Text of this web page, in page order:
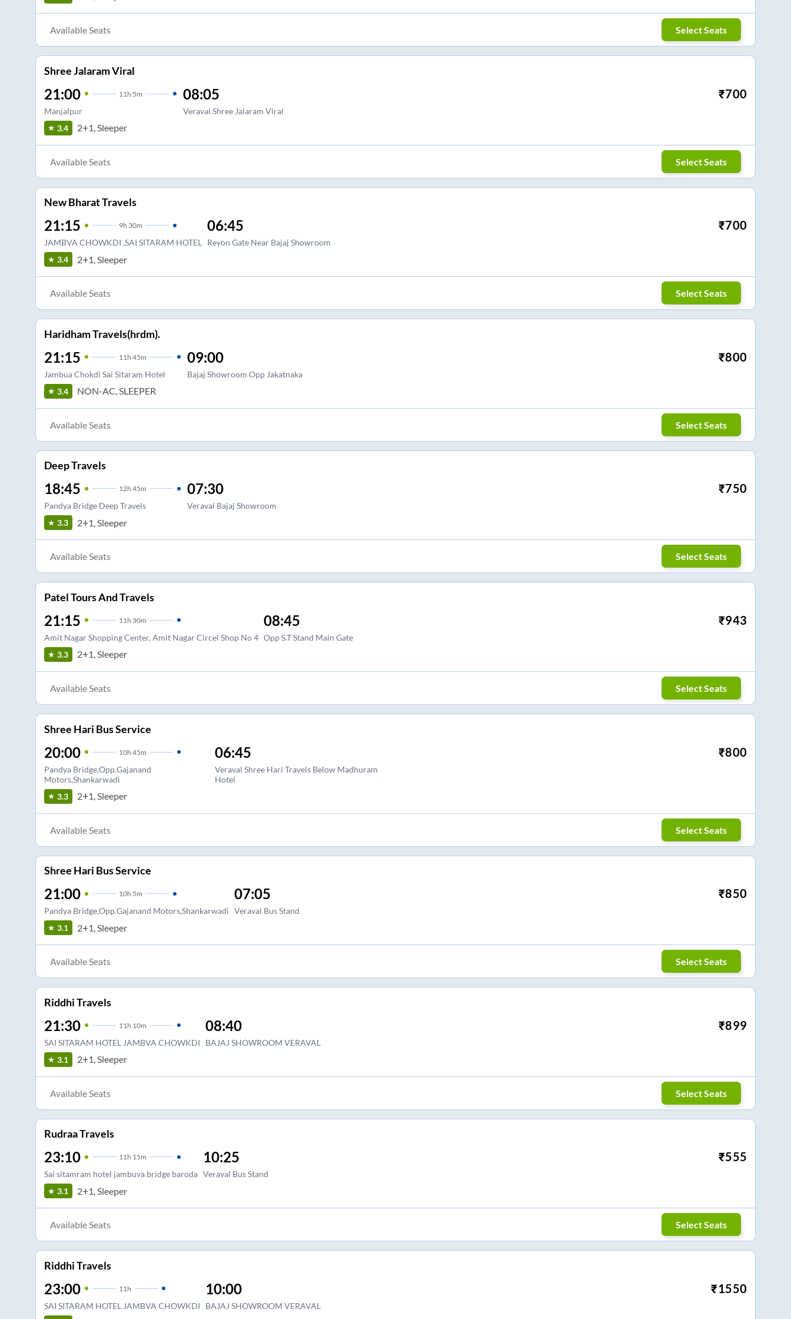
Available Seats Select Seats
Shree Jalaram Viral
21:00 11 h 5m
Manjalpur
08:05
Veraval Shree Jalaram Viral
₹700
3.4 2+1, Sleeper
Available Seats Select Seats
New Bharat Travels
21:15 9h 30m
JAMBVA CHOWKDI ,SAI SITARAM HOTEL
06:45
Reyon Gate Near Bajaj Showroom
₹700
3.4 2+1, Sleeper
Available Seats Select Seats
Haridham Travels(hrdm).
21:15 11 h 45m
Jambua Chokdi Sai Sitaram Hotel
09:00
Bajaj Showroom Opp Jakatnaka
₹800
3.4 NON-AC, SLEEPER
Available Seats Select Seats
Deep Travels
18:45 12h 45m
Pandya Bridge Deep Travels
07:30
Veraval Bajaj Showroom
₹750
3.3 2+1, Sleeper
Available Seats Select Seats
Patel Tours And Travels
21:15 11 h 30m
Amit Nagar Shopping Center, Amit Nagar Circel Shop No 4
08:45
Opp S.T Stand Main Gate
₹943
3.3 2+1, Sleeper
Available Seats Select Seats
Shree Hari Bus Service
20:00 10h 45m
Pandya Bridge,Opp.Gajanand
Motors,Shankarwadi
06:45
Veraval Shree Hari Travels Below Madhuram
Hotel
₹800
3.3 2+1, Sleeper
Available Seats Select Seats
Shree Hari Bus Service
21:00 10h 5m
Pandya Bridge,Opp.Gajanand Motors,Shankarwadi
07:05
Veraval Bus Stand
₹850
3.1 2+1, Sleeper
Available Seats Select Seats
Riddhi Travels
21:30 11 h 10m
SAI SITARAM HOTEL JAMBVA CHOWKDI
08:40
BAJAJ SHOWROOM VERAVAL
₹899
3.1 2+1, Sleeper
Available Seats Select Seats
Rudraa Travels
23:10 11h 15m
Sai sitamram hotel jambuva bridge baroda
10:25
Veraval Bus Stand
₹555
3.1 2+1, Sleeper
Available Seats Select Seats
Riddhi Travels
23:00 11 h
SAI SITARAM HOTEL JAMBVA CHOWKDI
10:00
BAJAJ SHOWROOM VERAVAL
₹1550